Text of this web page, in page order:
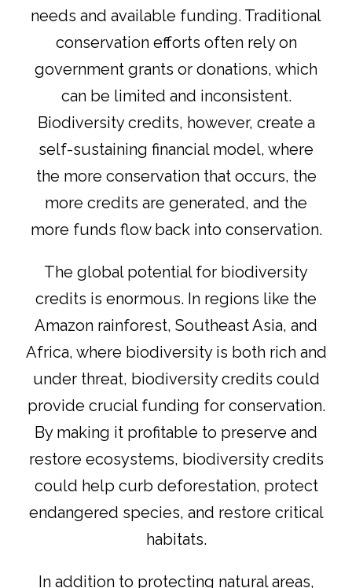
needs and available funding. Traditional
conservation efforts often rely on
government grants or donations, which
can be limited and inconsistent.
Biodiversity credits, however, create a
self-sustaining financial model, where
the more conservation that occurs, the
more credits are generated, and the
more funds flow back into conservation.
The global potential for biodiversity
credits is enormous. In regions like the
Amazon rainforest, Southeast Asia, and
Africa, where biodiversity is both rich and
under threat, biodiversity credits could
provide crucial funding for conservation.
By making it profitable to preserve and
restore ecosystems, biodiversity credits
could help curb deforestation, protect
endangered species, and restore critical
habitats.
In addition to protecting natural areas,